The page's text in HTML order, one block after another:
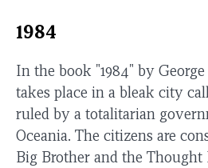
1984
In the book "1984" by
takes place in a bleak city
ruled by a totalitarian
Oceania. The citizens are
Big Brother and the Thought